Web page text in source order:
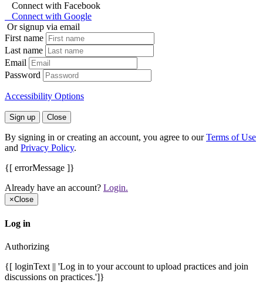
Connect with Facebook
Connect with Google
Or signup via email
First name
Last name
Email
Password
Accessibility Options
Sign up Close
By signing in or creating an account, you agree to ourTerms of Use
and Privacy Policy.
{[ errorMessage ]}
Already have an account? Login.
×Close
Log in
Authorizing
{[ loginText || 'Log in to your account to upload practices and join
discussions on practices.']}